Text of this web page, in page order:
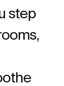
step